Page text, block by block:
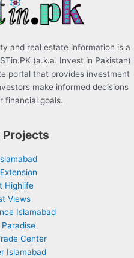
and real estate information is a
(a.k.a. Invest in Pakistan)
portal that provides investment
make informed decisions
financial goals.
Highlife
Views
Islamabad
Center
Islamabad